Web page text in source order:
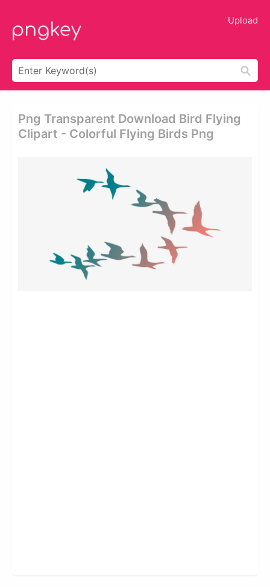
Upload
Png Transparent Download Bird Flying
Clipart - Colorful Flying Birds Png